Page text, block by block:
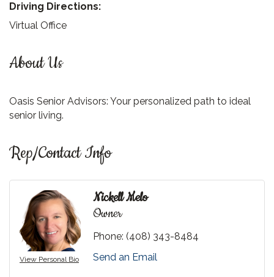
Driving Directions:
Virtual Office
About Us
Oasis Senior Advisors: Your personalized path to ideal
senior living.
Rep/Contact Info
View Personal Bio
Nickell Melo
Owner
Phone: (408) 343-8484
Send an Email